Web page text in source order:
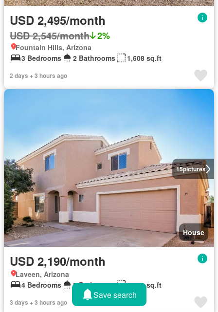
USD 2,495/month
USD 2,545/month 2%
Fountain Hills, Arizona
3 Bedrooms
2 Bathrooms 1,608 sq.ft
2 days + 3 hours ago
15pictures
House
USD 2,190/month
Laveen, Arizona
4 Bedrooms
3 Bathrooms 1,800 sq.ft
3 days + 3 hours ago
Save search